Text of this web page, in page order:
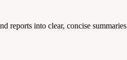
reports into clear, concise